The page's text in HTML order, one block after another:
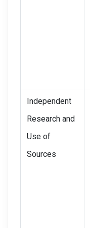
Independent
Research and
Use of
Sources